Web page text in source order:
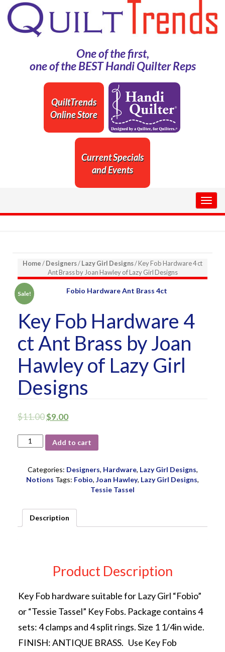
One of the first,
one of the BEST Handi Quilter Reps
QuiltTrends
Online Store
Current Specials
and Events
Home/Designers/Lazy Girl Designs/ Key Fob Hardware 4 ct
Ant Brass by Joan Hawley of Lazy Girl Designs
Sale!
Key Fob Hardware 4
ct Ant Brass by Joan
Hawley of Lazy Girl
Designs
$11.00$9.00
Key
Fob
by
Joan
Hawley
Add to cart
Categories: Designers, Hardware, Lazy Girl Designs,
Notions Tags: Fobio, Joan Hawley, Lazy Girl Designs,
Tessie Tassel
Description
Product Description
Key Fob hardware suitable for Lazy Girl “Fobio”
or “Tessie Tassel” Key Fobs. Package contains 4
sets: 4 clamps and 4 split rings. Size 1 1/4in wide.
FINISH: ANTIQUE BRASS. Use Key Fob